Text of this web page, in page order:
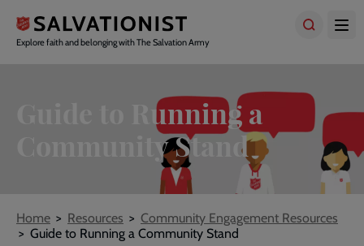
main
Explore faith and belonging with The Salvation Army
Guide to Running a
Community Stand
Breadcrumbs
Home Resources
Community Engagement Resources
Guide to Running a Community Stand